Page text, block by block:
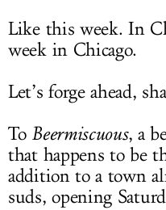
Like this week. In
week in Chicago.
Let’s forge ahead,
To Beermiscuous, a
that happens to be
addition to a town
suds, opening